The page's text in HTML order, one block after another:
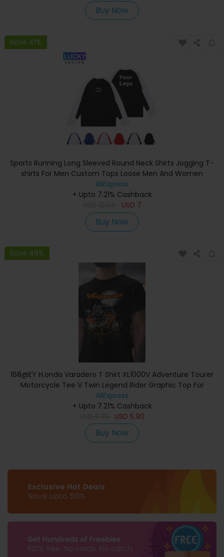
Buy Now
Save 41%
Sports Running Long Sleeved Round Neck Shirts Jogging T-
shirts For Men Custom Tops Loose Men And Women
Quick-Drying Sportswear
AliExpress
+ Upto 7.21% Cashback
USD 7
Buy Now
Save 48%
168@EY H.onda Varadero T Shirt XL1000V Adventure Tourer
Motorcycle Tee V Twin Legend Rider Graphic Top For
H.onda Fans Long Dist
AliExpress
+ Upto 7.21% Cashback
USD 5.90
Buy Now